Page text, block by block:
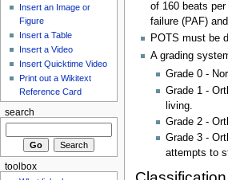
of 160 beats
failure (PAF)
POTS must be
A grading
Grade 0 -
Grade 1 -
living.
Grade 2 -
Grade 3 -
attempts to
Insert an Image or
Figure
Insert a Table
Insert a Video
Insert Quicktime Video
Print out a Wikitext
Reference Card
search
toolbox